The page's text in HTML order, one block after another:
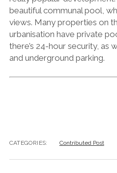
beautiful communal pool,
views. Many properties on
urbanisation have private
there’s 24-hour security, as
and underground parking.
CATEGORIES: Contributed Post